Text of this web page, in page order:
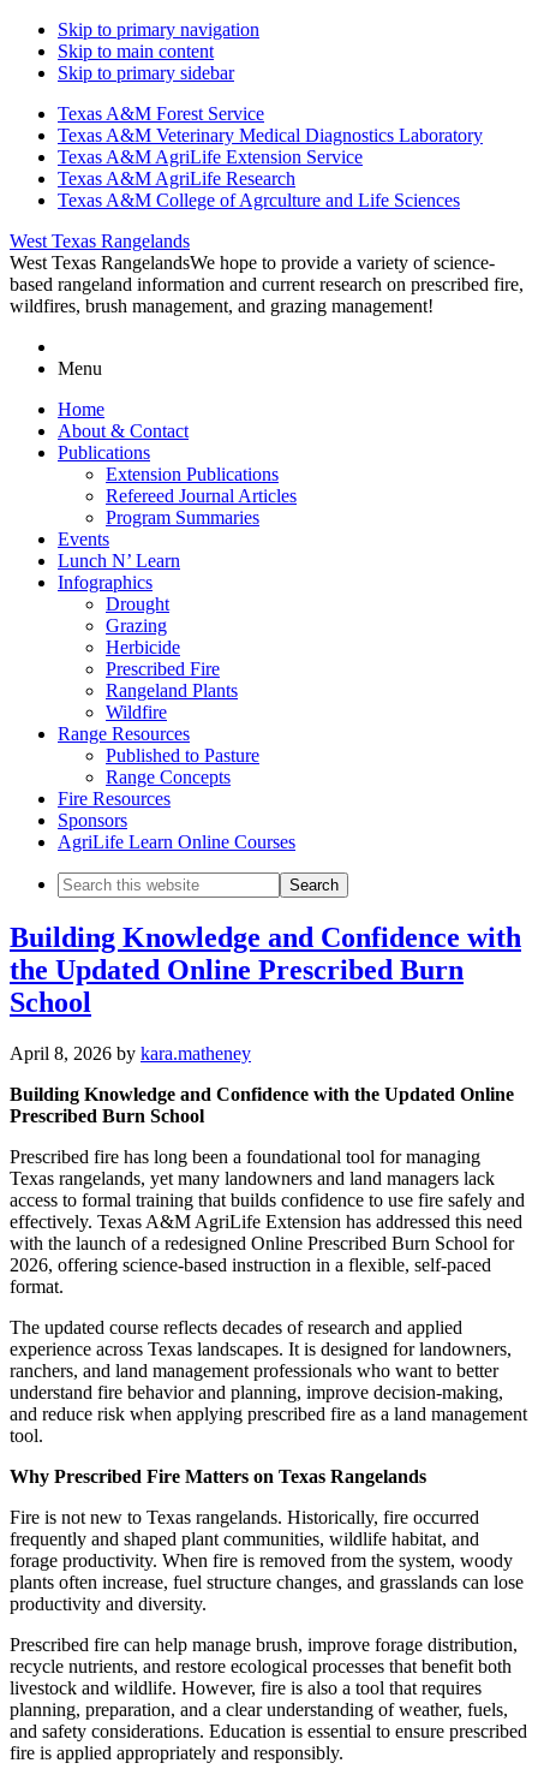
Skip to primary navigation
Skip to main content
Skip to primary sidebar
Texas A&M Forest Service
Texas A&M Veterinary Medical Diagnostics Laboratory
Texas A&M AgriLife Extension Service
Texas A&M AgriLife Research
Texas A&M College of Agrculture and Life Sciences
West Texas Rangelands
West Texas RangelandsWe hope to provide a variety of science-
based rangeland information and current research on prescribed fire,
wildfires, brush management, and grazing management!
Menu
Home
About & Contact
Publications
Extension Publications
Refereed Journal Articles
Program Summaries
Events
Lunch N’ Learn
Infographics
Drought
Grazing
Herbicide
Prescribed Fire
Rangeland Plants
Wildfire
Range Resources
Published to Pasture
Range Concepts
Fire Resources
Sponsors
AgriLife Learn Online Courses
Search
this
website
Building Knowledge and Confidence with
the Updated Online Prescribed Burn
School
April 8, 2026 by kara.matheney
Building Knowledge and Confidence with the Updated Online
Prescribed Burn School
Prescribed fire has long been a foundational tool for managing
Texas rangelands, yet many landowners and land managers lack
access to formal training that builds confidence to use fire safely and
effectively. Texas A&M AgriLife Extension has addressed this need
with the launch of a redesigned Online Prescribed Burn School for
2026, offering science‑based instruction in a flexible, self‑paced
format.
The updated course reflects decades of research and applied
experience across Texas landscapes. It is designed for landowners,
ranchers, and land management professionals who want to better
understand fire behavior and planning, improve decision-making,
and reduce risk when applying prescribed fire as a land management
tool.
Why Prescribed Fire Matters on Texas Rangelands
Fire is not new to Texas rangelands. Historically, fire occurred
frequently and shaped plant communities, wildlife habitat, and
forage productivity. When fire is removed from the system, woody
plants often increase, fuel structure changes, and grasslands can lose
productivity and diversity.
Prescribed fire can help manage brush, improve forage distribution,
recycle nutrients, and restore ecological processes that benefit both
livestock and wildlife. However, fire is also a tool that requires
planning, preparation, and a clear understanding of weather, fuels,
and safety considerations. Education is essential to ensure prescribed
fire is applied appropriately and responsibly.